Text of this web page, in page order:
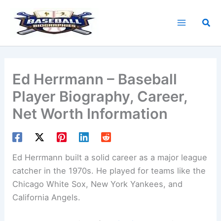
content
Ed Herrmann – Baseball
Player Biography, Career,
Net Worth Information
Ed Herrmann built a solid career as a major league
catcher in the 1970s. He played for teams like the
Chicago White Sox, New York Yankees, and
California Angels.